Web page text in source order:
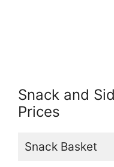
Snack and
Prices
Snack Basket